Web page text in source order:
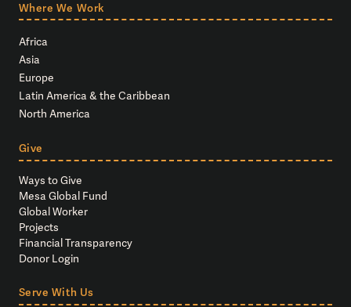
Where We Work
Africa
Asia
Europe
Latin America & the Caribbean
North America
Give
Ways to Give
Mesa Global Fund
Global Worker
Projects
Financial Transparency
Donor Login
Serve With Us